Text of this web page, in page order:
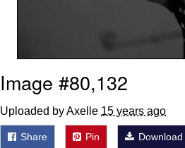
Image #80,132
Uploaded by Axelle 15 years ago
Share Pin Download